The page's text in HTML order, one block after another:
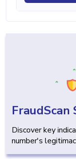
FraudScan
Discover key
number's